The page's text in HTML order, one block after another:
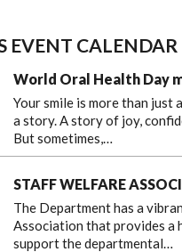
EVENT CALENDAR
World Oral Health Day
Your smile is more than
a story. A story of joy,
But sometimes,…
STAFF WELFARE
The Department has a
Association that provides a
support the departmental…